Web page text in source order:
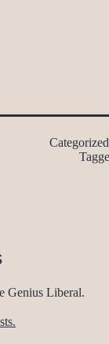
Genius Liberal.